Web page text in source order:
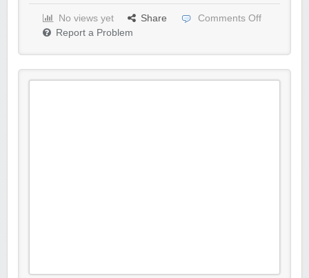
No views yet Share
Comments Off
Report a Problem